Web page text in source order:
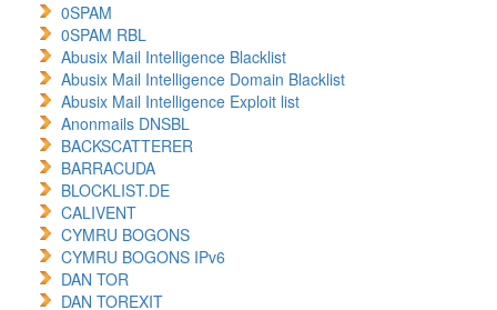
0SPAM
0SPAM RBL
Abusix Mail Intelligence Blacklist
Abusix Mail Intelligence Domain Blacklist
Abusix Mail Intelligence Exploit list
Anonmails DNSBL
BACKSCATTERER
BARRACUDA
BLOCKLIST.DE
CALIVENT
CYMRU BOGONS
CYMRU BOGONS IPv6
DAN TOR
DAN TOREXIT